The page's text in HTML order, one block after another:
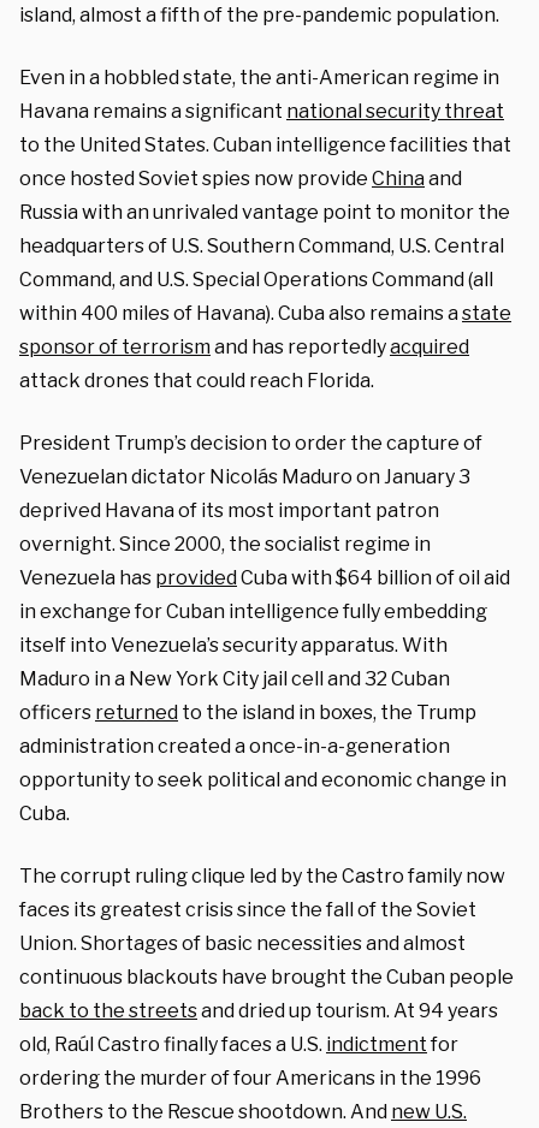
island, almost a fifth of the pre-pandemic population.
Even in a hobbled state, the anti-American regime in
Havana remains a significant national security threat
to the United States. Cuban intelligence facilities that
once hosted Soviet spies now provide Chinaand
Russia with an unrivaled vantage point to monitor the
headquarters of U.S. Southern Command, U.S. Central
Command, and U.S. Special Operations Command (all
within 400 miles of Havana). Cuba also remains astate
sponsor of terrorismand has reportedlyacquired
attack drones that could reach Florida.
President Trump’s decision to order the capture of
Venezuelan dictator Nicolás Maduro on January 3
deprived Havana of its most important patron
overnight. Since 2000, the socialist regime in
Venezuela has providedCuba with $64 billion of oil aid
in exchange for Cuban intelligence fully embedding
itself into Venezuela’s security apparatus. With
Maduro in a New York City jail cell and 32 Cuban
officers returned to the island in boxes, the Trump
administration created a once-in-a-generation
opportunity to seek political and economic change in
Cuba.
The corrupt ruling clique led by the Castro family now
faces its greatest crisis since the fall of the Soviet
Union. Shortages of basic necessities and almost
continuous blackouts have brought the Cuban people
back to the streetsand dried up tourism. At 94 years
old, Raúl Castro finally faces a U.S. indictmentfor
ordering the murder of four Americans in the 1996
Brothers to the Rescue shootdown. And new U.S.